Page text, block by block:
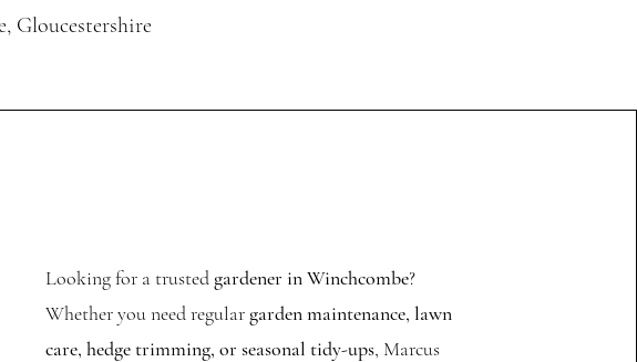
Gloucestershire
Looking for a trusted gardener in Winchcombe?
Whether you need regular garden maintenance, lawn
care, hedge trimming, or seasonal tidy-ups, Marcus